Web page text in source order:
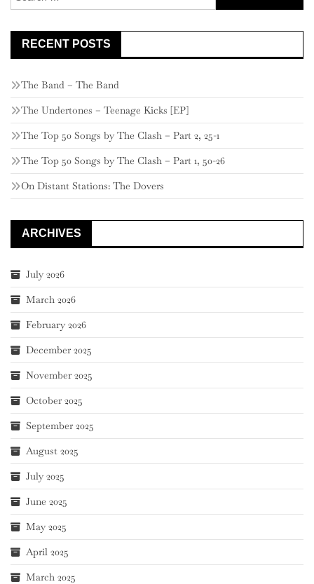
for:
RECENT POSTS
The Band – The Band
The Undertones – Teenage Kicks [EP]
The Top 50 Songs by The Clash – Part 2, 25-1
The Top 50 Songs by The Clash – Part 1, 50-26
On Distant Stations: The Dovers
ARCHIVES
July 2026
March 2026
February 2026
December 2025
November 2025
October 2025
September 2025
August 2025
July 2025
June 2025
May 2025
April 2025
March 2025